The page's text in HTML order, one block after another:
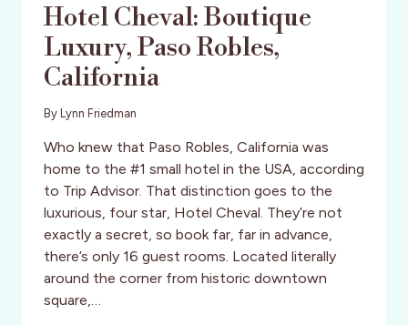
Hotel Cheval: Boutique
Luxury, Paso Robles,
California
By Lynn Friedman
Who knew that Paso Robles, California was
home to the #1 small hotel in the USA, according
to Trip Advisor. That distinction goes to the
luxurious, four star, Hotel Cheval. They’re not
exactly a secret, so book far, far in advance,
there’s only 16 guest rooms. Located literally
around the corner from historic downtown
square,…